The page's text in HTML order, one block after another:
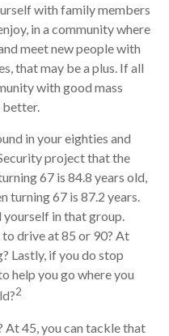
with family members
in a community where
meet new people with
that may be a plus. If all
with good mass
better.
in your eighties and
project that the
67 is 84.8 years old,
turning 67 is 87.2 years.
yourself in that group.
drive at 85 or 90? At
Lastly, if you do stop
help you go where you
2
At 45, you can tackle that